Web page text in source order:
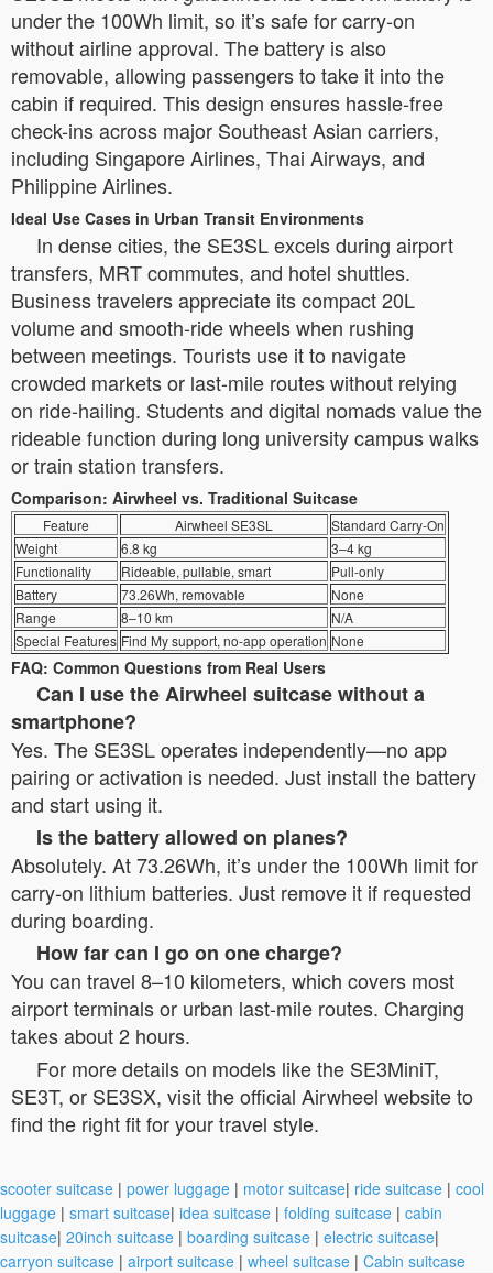
under the 100Wh limit, so it’s safe for carry-on
without airline approval. The battery is also
removable, allowing passengers to take it into the
cabin if required. This design ensures hassle-free
check-ins across major Southeast Asian carriers,
including Singapore Airlines, Thai Airways, and
Philippine Airlines.
Ideal Use Cases in Urban Transit Environments
In dense cities, the SE3SL excels during airport
transfers, MRT commutes, and hotel shuttles.
Business travelers appreciate its compact 20L
volume and smooth-ride wheels when rushing
between meetings. Tourists use it to navigate
crowded markets or last-mile routes without relying
on ride-hailing. Students and digital nomads value the
rideable function during long university campus walks
or train station transfers.
Comparison: Airwheel vs. Traditional Suitcase
Feature Airwheel SE3SL
Standard Carry-On
Weight
6.8 kg
3–4 kg
Functionality
Rideable, pullable, smart
Pull-only
Battery
73.26Wh, removable
None
Range
8–10 km
N/A
Special Features Find My support, no-app operation None
FAQ: Common Questions from Real Users
Can I use the Airwheel suitcase without a
smartphone?
Yes. The SE3SL operates independently—no app
pairing or activation is needed. Just install the battery
and start using it.
Is the battery allowed on planes?
Absolutely. At 73.26Wh, it’s under the 100Wh limit for
carry-on lithium batteries. Just remove it if requested
during boarding.
How far can I go on one charge?
You can travel 8–10 kilometers, which covers most
airport terminals or urban last-mile routes. Charging
takes about 2 hours.
For more details on models like the SE3MiniT,
SE3T, or SE3SX, visit the official Airwheel website to
find the right fit for your travel style.
scooter suitcase | power luggage | motor suitcase| ride suitcase | cool
luggage | smart suitcase| idea suitcase | folding suitcase | cabin
suitcase| 20inch suitcase | boarding suitcase | electric suitcase|
carryon suitcase | airport suitcase | wheel suitcase | Cabin suitcase